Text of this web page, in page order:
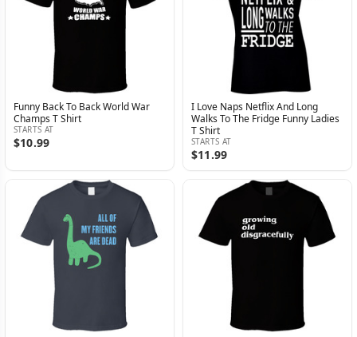
Funny Back To Back World War
Champs T Shirt
STARTS AT
$10.99
I Love Naps Netflix And Long
Walks To The Fridge Funny Ladies
T Shirt
STARTS AT
$11.99